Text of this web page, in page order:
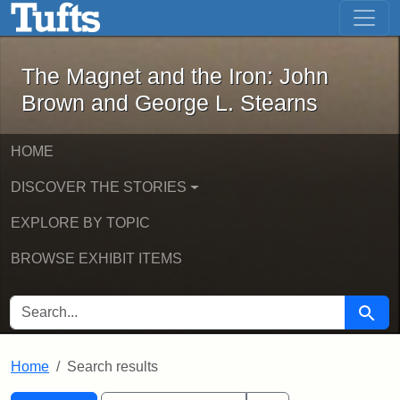
Skip to main content Skip to first result
The Magnet and the Iron: John
The Magnet and the Iron: John
Brown and George L. Stearns
HOME
DISCOVER THE STORIES
EXPLORE BY TOPIC
BROWSE EXHIBIT ITEMS
SEARCH FOR Search
Home Search results